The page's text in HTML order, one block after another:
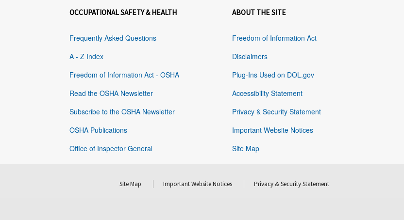
OCCUPATIONAL SAFETY & HEALTH
Frequently Asked Questions
A - Z Index
Freedom of Information Act - OSHA
Read the OSHA Newsletter
Subscribe to the OSHA Newsletter
OSHA Publications
Office of Inspector General
ABOUT THE SITE
Freedom of Information Act
Disclaimers
Plug-Ins Used on DOL.gov
Accessibility Statement
Privacy & Security Statement
Important Website Notices
Site Map
Site Map Important Website Notices Privacy & Security Statement